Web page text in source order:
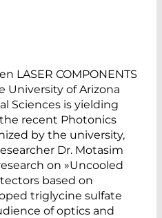
LASER COMPONENTS
University of Arizona
Sciences is yielding
recent Photonics
by the university,
Dr. Motasim
on »Uncooled
based on
triglycine sulfate
of optics and